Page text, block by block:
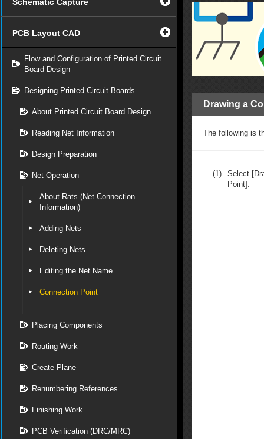
PCB Layout CAD
Flow and Configuration of Printed Circuit
Board Design
Designing Printed Circuit Boards
About Printed Circuit Board Design
Reading Net Information
Design Preparation
Net Operation
About Rats (Net Connection
Information)
Adding Nets
Deleting Nets
Editing the Net Name
Connection Point
Placing Components
Routing Work
Create Plane
Renumbering References
Finishing Work
PCB Verification (DRC/MRC)
Drawing a
The following is
(1)
Select
Point].